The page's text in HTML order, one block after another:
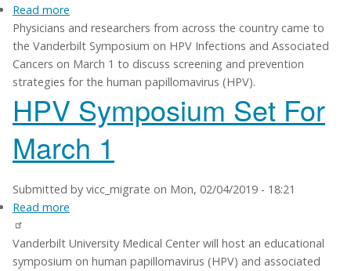
Read more
Symposium
explores
prevention
of
HPV-
associated
cancers
Physicians and researchers from across the country came to
the Vanderbilt Symposium on HPV Infections and Associated
Cancers on March 1 to discuss screening and prevention
strategies for the human papillomavirus (HPV).
HPV Symposium Set For
March 1
Submitted by vicc_migrate on Mon, 02/04/2019 - 18:21
Read more
Symposium
Set
Vanderbilt University Medical Center will host an educational
symposium on human papillomavirus (HPV) and associated